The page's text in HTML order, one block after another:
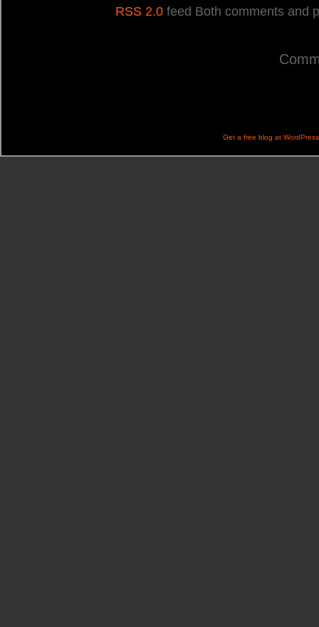
RSS 2.0 feed Both comments and
Get a free blog at